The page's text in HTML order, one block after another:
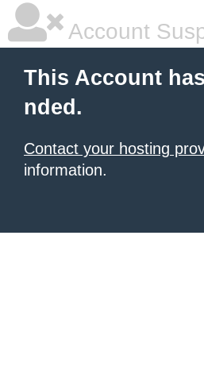
Account
This Account
nded.
Contact your hosting
information.